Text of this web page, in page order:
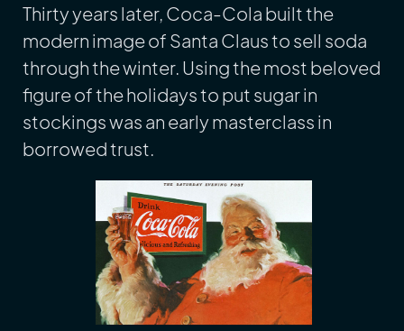
Thirty years later, Coca-Cola built the
modern image of Santa Claus to sell soda
through the winter. Using the most beloved
figure of the holidays to put sugar in
stockings was an early masterclass in
borrowed trust.